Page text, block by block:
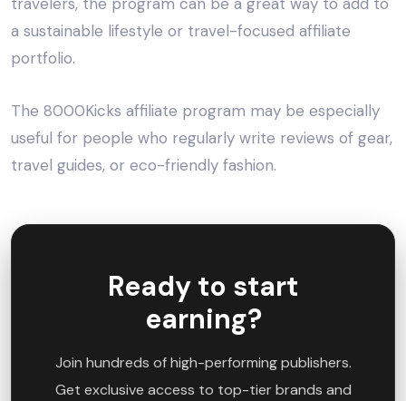
a sustainable lifestyle or travel-focused affiliate
portfolio.
The 8000Kicks affiliate program may be especially
useful for people who regularly write reviews of gear,
travel guides, or eco-friendly fashion.
Ready to start
earning?
Join hundreds of high-performing publishers.
Get exclusive access to top-tier brands and